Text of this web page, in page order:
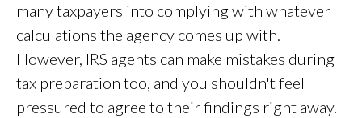
many taxpayers into complying with whatever
calculations the agency comes up with.
However, IRS agents can make mistakes during
tax preparation too, and you shouldn't feel
pressured to agree to their findings right away.